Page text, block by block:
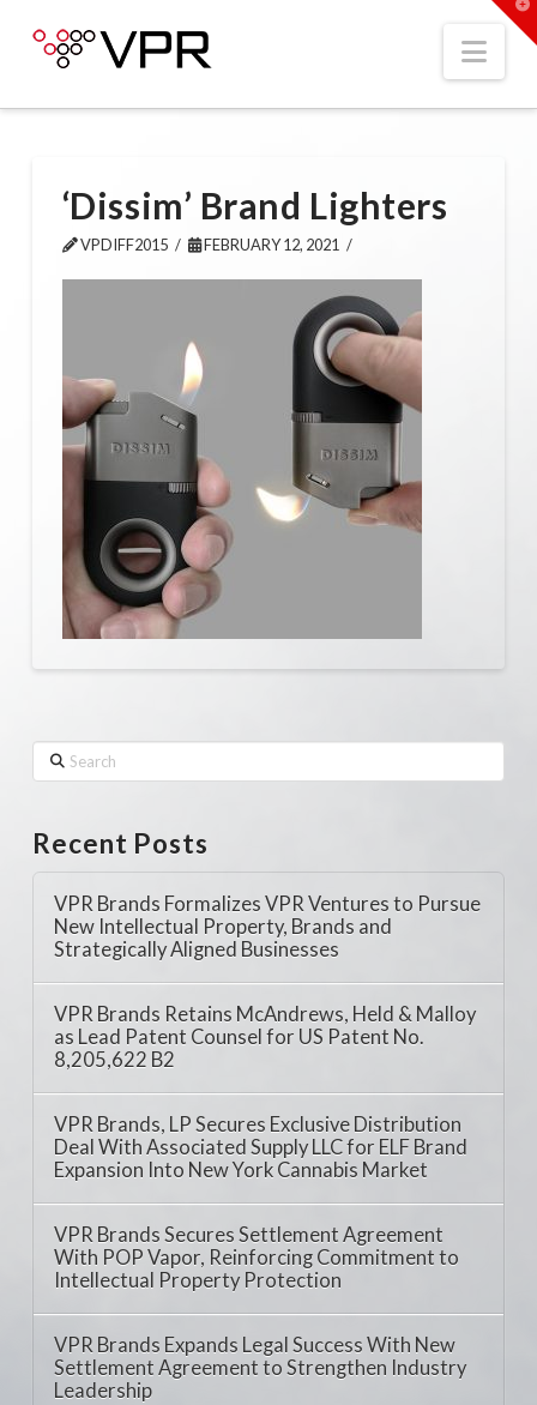
‘Dissim’ Brand Lighters
VPDIFF2015 FEBRUARY 12, 2021
Search
Recent Posts
VPR Brands Formalizes VPR Ventures to Pursue
New Intellectual Property, Brands and
Strategically Aligned Businesses
VPR Brands Retains McAndrews, Held & Malloy
as Lead Patent Counsel for US Patent No.
8,205,622 B2
VPR Brands, LP Secures Exclusive Distribution
Deal With Associated Supply LLC for ELF Brand
Expansion Into New York Cannabis Market
VPR Brands Secures Settlement Agreement
With POP Vapor, Reinforcing Commitment to
Intellectual Property Protection
VPR Brands Expands Legal Success With New
Settlement Agreement to Strengthen Industry
Leadership